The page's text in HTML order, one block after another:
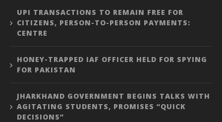
UPI TRANSACTIONS TO REMAIN FREE FOR
CITIZENS, PERSON-TO-PERSON PAYMENTS:
CENTRE
HONEY-TRAPPED IAF OFFICER HELD FOR SPYING
FOR PAKISTAN
JHARKHAND GOVERNMENT BEGINS TALKS WITH
AGITATING STUDENTS, PROMISES “QUICK
DECISIONS”